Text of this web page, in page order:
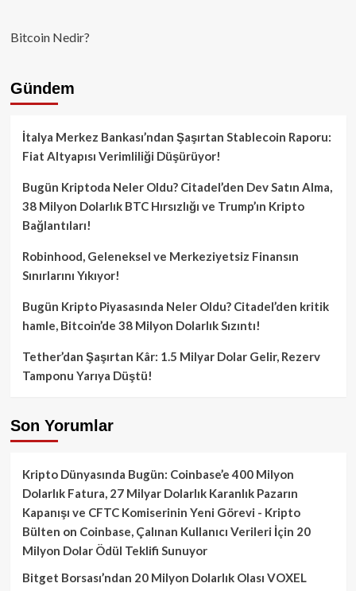
Bitcoin Nedir?
Gündem
İtalya Merkez Bankası’ndan Şaşırtan Stablecoin Raporu:
Fiat Altyapısı Verimliliği Düşürüyor!
Bugün Kriptoda Neler Oldu? Citadel’den Dev Satın Alma,
38 Milyon Dolarlık BTC Hırsızlığı ve Trump’ın Kripto
Bağlantıları!
Robinhood, Geleneksel ve Merkeziyetsiz Finansın
Sınırlarını Yıkıyor!
Bugün Kripto Piyasasında Neler Oldu? Citadel’den kritik
hamle, Bitcoin’de 38 Milyon Dolarlık Sızıntı!
Tether’dan Şaşırtan Kâr: 1.5 Milyar Dolar Gelir, Rezerv
Tamponu Yarıya Düştü!
Son Yorumlar
Kripto Dünyasında Bugün: Coinbase’e 400 Milyon
Dolarlık Fatura, 27 Milyar Dolarlık Karanlık Pazarın
Kapanışı ve CFTC Komiserinin Yeni Görevi - Kripto
Bülten on Coinbase, Çalınan Kullanıcı Verileri İçin 20
Milyon Dolar Ödül Teklifi Sunuyor
Bitget Borsası’ndan 20 Milyon Dolarlık Olası VOXEL